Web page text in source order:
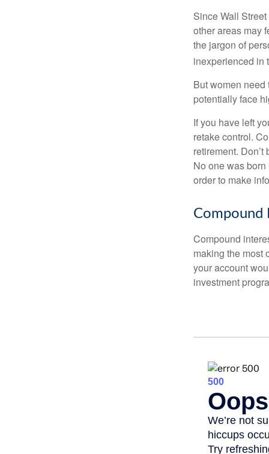
Since Wall
other areas may
the jargon of
inexperienced in
But women
potentially face
If you have left
retake control.
retirement.
No one was
order to make
Compound
Compound
making the most
your account
investment